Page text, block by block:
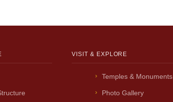
VISIT & EXPLORE
Temples & Monuments
Photo Gallery